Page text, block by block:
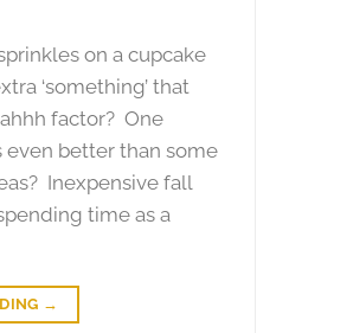
on a cupcake
‘something’ that
factor? One
even better than some
Inexpensive fall
time as a
→